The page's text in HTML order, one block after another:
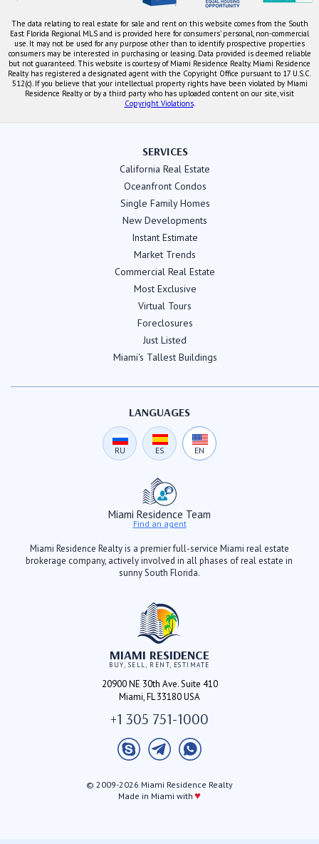
The data relating to real estate for sale and rent on this website comes from the South
East Florida Regional MLS and is provided here for consumers' personal, non-commercial
use. It may not be used for any purpose other than to identify prospective properties
consumers may be interested in purchasing or leasing. Data provided is deemed reliable
but not guaranteed. This website is courtesy of Miami Residence Realty. Miami Residence
Realty has registered a designated agent with the Copyright Office pursuant to 17 U.S.C.
512(c). If you believe that your intellectual property rights have been violated by Miami
Residence Realty or by a third party who has uploaded content on our site, visit
Copyright Violations.
SERVICES
California Real Estate
Oceanfront Condos
Single Family Homes
New Developments
Instant Estimate
Market Trends
Commercial Real Estate
Most Exclusive
Virtual Tours
Foreclosures
Just Listed
Miami's Tallest Buildings
LANGUAGES
RU ES EN
Miami Residence Team
Find an agent
Miami Residence Realty is a premier full-service Miami real estate
brokerage company, actively involved in all phases of real estate in
sunny South Florida.
MIAMI RESIDENCE
BUY, SELL, RENT, ESTIMATE
20900 NE 30th Ave. Suite 410
Miami, FL 33180 USA
+1 305 751-1000
© 2009-2026 Miami Residence Realty
Made in Miami with ♥